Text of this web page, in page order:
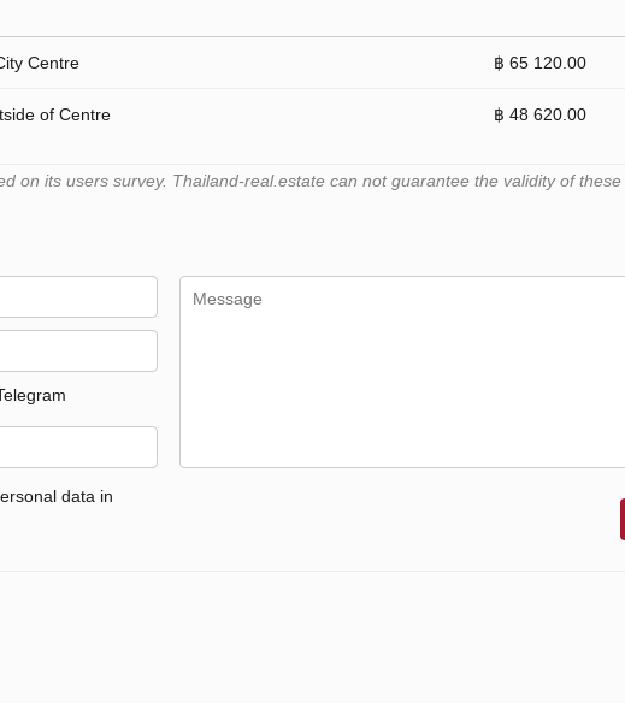
Centre ฿ 65 120.00
of Centre ฿ 48 620.00
on its users survey. Thailand-real.estate can not guarantee the validity of these
data in